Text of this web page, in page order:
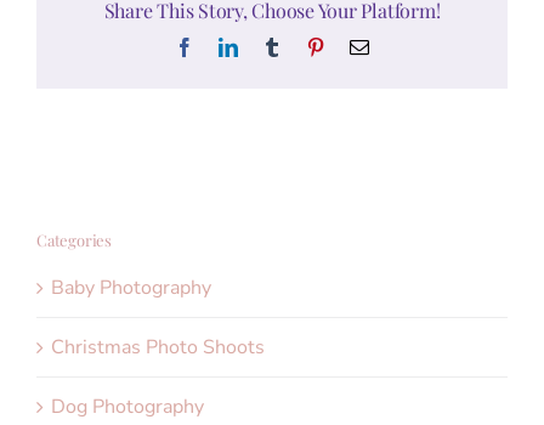
Share This Story, Choose Your Platform!
FacebookLinkedInTumblr PinterestEmail
Categories
Baby Photography
Christmas Photo Shoots
Dog Photography